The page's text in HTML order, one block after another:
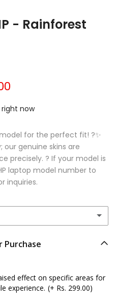
- Rainforest
now
for the perfect fit! ?✨
our genuine skins are
precisely. ? If your model is
laptop model number to
inquiries.
Purchase
effect on specific areas for
experience. (+ Rs. 299.00)